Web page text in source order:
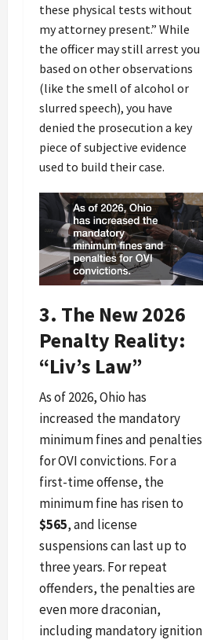
these physical tests without
my attorney present.” While
the officer may still arrest you
based on other observations
(like the smell of alcohol or
slurred speech), you have
denied the prosecution a key
piece of subjective evidence
used to build their case.
3. The New 2026
Penalty Reality:
“Liv’s Law”
As of 2026, Ohio has
increased the mandatory
minimum fines and penalties
for OVI convictions. For a
first-time offense, the
minimum fine has risen to
$565, and license
suspensions can last up to
three years. For repeat
offenders, the penalties are
even more draconian,
including mandatory ignition